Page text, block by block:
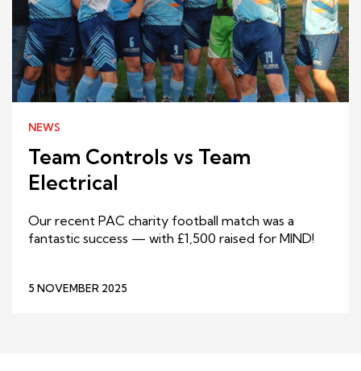
NEWS
Team Controls vs Team
Electrical
Our recent PAC charity football match was a
fantastic success — with £1,500 raised for MIND!
5 NOVEMBER 2025